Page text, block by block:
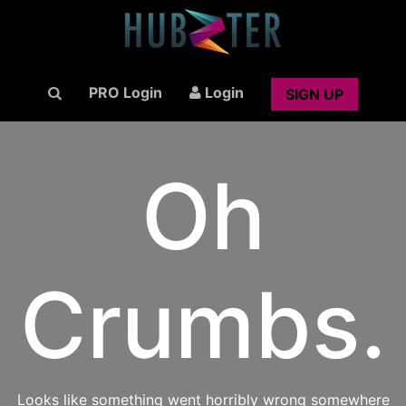
PRO Login Login SIGN UP
Oh
Crumbs.
Looks like something went horribly wrong somewhere